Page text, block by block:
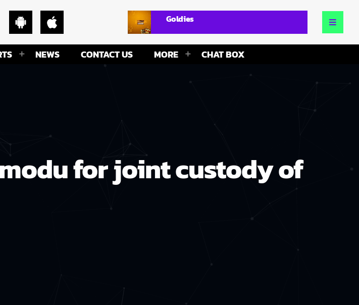
Goldies
NEWS CONTACT US MORE CHAT BOX
for joint custody of